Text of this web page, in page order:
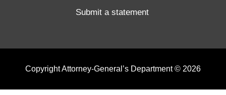
Submit a statement
Copyright Attorney-General’s Department © 2026